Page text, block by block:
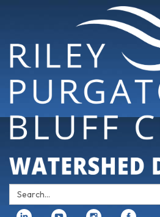
Search: